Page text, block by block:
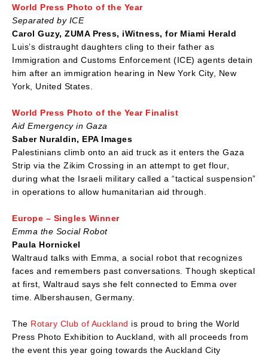
World Press Photo of the Year
Separated by ICE
Carol Guzy, ZUMA Press, iWitness, for Miami Herald
Luis’s distraught daughters cling to their father as
Immigration and Customs Enforcement (ICE) agents detain
him after an immigration hearing in New York City, New
York, United States.
World Press Photo of the Year Finalist
Aid Emergency in Gaza
Saber Nuraldin, EPA Images
Palestinians climb onto an aid truck as it enters the Gaza
Strip via the Zikim Crossing in an attempt to get flour,
during what the Israeli military called a “tactical suspension”
in operations to allow humanitarian aid through.
Europe – Singles Winner
Emma the Social Robot
Paula Hornickel
Waltraud talks with Emma, a social robot that recognizes
faces and remembers past conversations. Though skeptical
at first, Waltraud says she felt connected to Emma over
time. Albershausen, Germany.
The Rotary Club of Auckland is proud to bring the World
Press Photo Exhibition to Auckland, with all proceeds from
the event this year going towards the Auckland City